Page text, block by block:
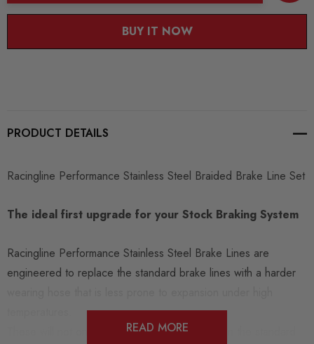
BUY IT NOW
PRODUCT DETAILS
Racingline Performance Stainless Steel Braided Brake Line Set
The ideal first upgrade for your Stock Braking System
Racingline Performance Stainless Steel Brake Lines are
engineered to replace the standard brake lines with a harder
These will not only give a better pedal feel than the standard
READ MORE